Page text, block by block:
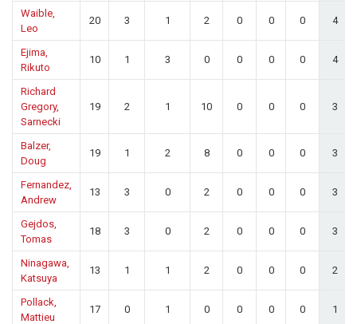
Waible,
Leo
20 3 1 2 0 0 0 4
Ejima,
Rikuto
10 1 3 0 0 0 0 4
Richard
Gregory,
Sarnecki
19 2 1 10 0 0 0 3
Balzer,
Doug
19 1 2 8 0 0 0 3
Fernandez,
Andrew
13 3 0 2 0 0 0 3
Gejdos,
Tomas
18 3 0 2 0 0 0 3
Ninagawa,
Katsuya
13 1 1 2 0 0 0 2
Pollack,
Mattieu
17 0 1 0 0 0 0 1